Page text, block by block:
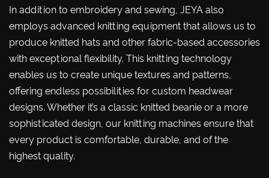
In addition to embroidery and sewing, JEYA also
employs advanced knitting equipment that allows us to
produce knitted hats and other fabric-based accessories
with exceptional flexibility. This knitting technology
enables us to create unique textures and patterns,
offering endless possibilities for custom headwear
designs. Whether it’s a classic knitted beanie or a more
sophisticated design, our knitting machines ensure that
every product is comfortable, durable, and of the
highest quality.